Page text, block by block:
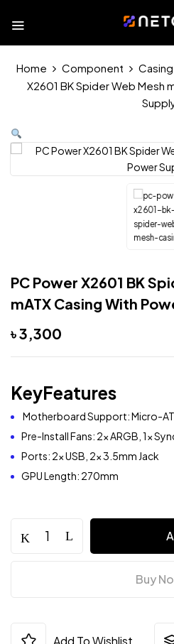
Home Component Casing
X2601 BK Spider Web Mesh
PC Power X2601 BK
mATX Casing With
৳3,300
KeyFeatures
Motherboard Support: Micro-
Pre-Install Fans: 2x ARGB, 1x
Ports: 2x USB, 2x 3.5mm Jack
GPU Length: 270mm
Buy
Add To Wishlist